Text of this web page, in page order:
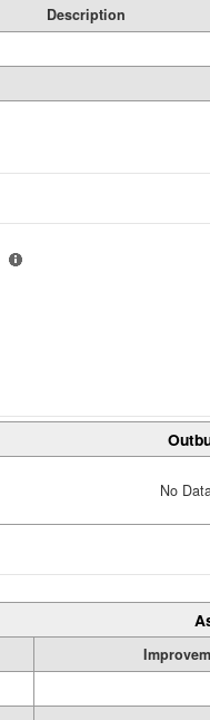
Description
No